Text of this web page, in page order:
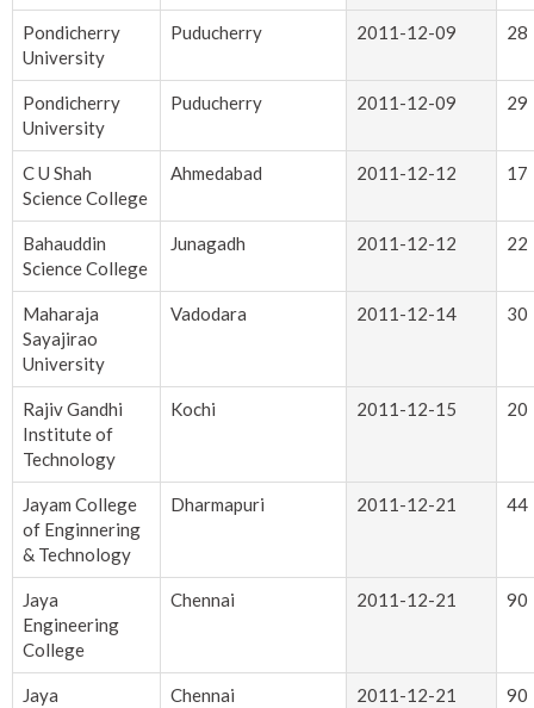
Pondicherry
University
Puducherry 2011-12-09 28
Pondicherry
University
Puducherry 2011-12-09 29
C U Shah
Science College
Ahmedabad 2011-12-12 17
Bahauddin
Science College
Junagadh 2011-12-12 22
Maharaja
Sayajirao
University
Vadodara 2011-12-14 30
Rajiv Gandhi
Institute of
Technology
Kochi 2011-12-15 20
Jayam College
of Enginnering
& Technology
Dharmapuri 2011-12-21 44
Jaya
Engineering
College
Chennai 2011-12-21 90
Jaya
Chennai 2011-12-21 90